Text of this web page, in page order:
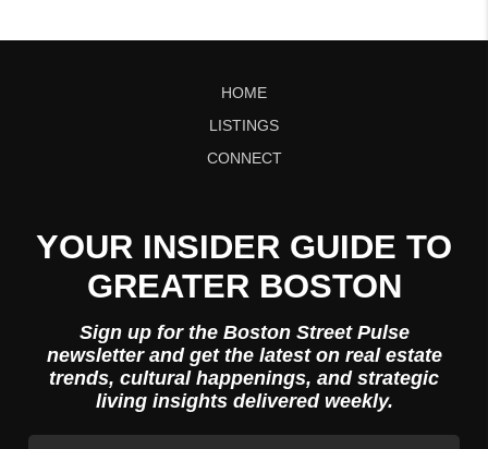
HOME
LISTINGS
CONNECT
YOUR INSIDER GUIDE TO
GREATER BOSTON
Sign up for the Boston Street Pulse
newsletter and get the latest on real estate
trends, cultural happenings, and strategic
living insights delivered weekly.